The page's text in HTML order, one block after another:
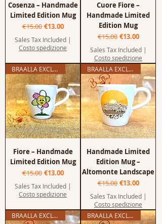
Cosenza – Handmade
Limited Edition Mug
Regular Price
€15.00 Sale Price
€13.00
Sales Tax Included|
Costo spedizione
Cuore Fiore –
Handmade Limited
Edition Mug
Regular Price
€15.00 Sale Price
€13.00
Sales Tax Included|
Costo spedizione
BRAALLA EXCLUSIVE
Fiore – Handmade
Limited Edition Mug
Regular Price
€15.00 Sale Price
€13.00
Sales Tax Included|
Costo spedizione
BRAALLA EXCLUSIVE
Handmade Limited
Edition Mug –
Altomonte Landscape
Regular Price
€15.00 Sale Price
€13.00
Sales Tax Included|
Costo spedizione
BRAALLA EXCLUSIVE
BRAALLA EXCLUSIVE